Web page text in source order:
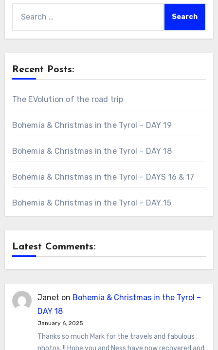
for:
Recent Posts:
The EVolution of the road trip
Bohemia & Christmas in the Tyrol – DAY 19
Bohemia & Christmas in the Tyrol – DAY 18
Bohemia & Christmas in the Tyrol – DAYS 16 & 17
Bohemia & Christmas in the Tyrol – DAY 15
Latest Comments:
Janet on Bohemia & Christmas in the Tyrol –
DAY 18
January 6, 2025
Thanks so much Mark for the travels and fabulous
photos. !! Hope you and Ness have now recovered and